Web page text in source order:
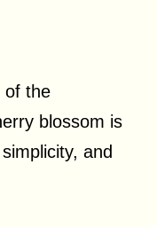
of the
blossom is
and